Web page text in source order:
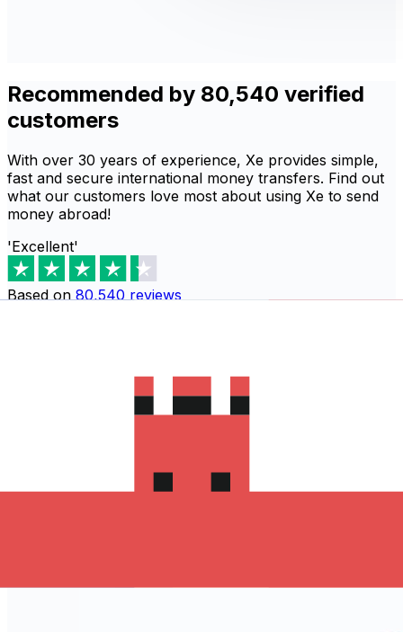
Recommended by 80,540 verified
customers
With over 30 years of experience, Xe provides simple,
fast and secure international money transfers. Find out
what our customers love most about using Xe to send
money abroad!
'Excellent'
Based on 80,540 reviews
sending money to Sri Lanka